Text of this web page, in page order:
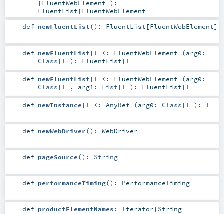
[FluentWebElement] ) :
FluentList [FluentWebElement]
def newFluentList() : FluentList [FluentWebElement]
def newFluentList [T <: FluentWebElement] (arg0:
Class [T] ) : FluentList [T]
def newFluentList [T <: FluentWebElement] (arg0:
Class [T] , arg1: List [T] ) : FluentList [T]
def newInstance [T <: AnyRef] (arg0: Class [T] ) : T
def newWebDriver() : WebDriver
def pageSource() : String
def performanceTiming() : PerformanceTiming
def productElementNames : Iterator [String]